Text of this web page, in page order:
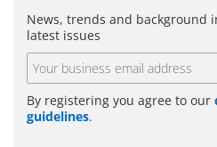
News, trends and background
latest issues
By registering you agree to our
guidelines.